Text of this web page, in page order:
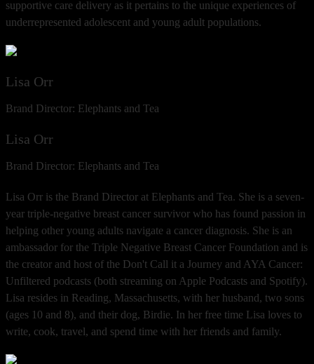
supportive care delivery as it pertains to the unique experiences of
underrepresented adolescent and young adult populations.
Lisa Orr
Brand Director: Elephants and Tea
Lisa Orr
Brand Director: Elephants and Tea
Lisa Orr is the Brand Director at Elephants and Tea. She is a seven-
year triple-negative breast cancer survivor who has found passion in
helping other young adults navigate a cancer diagnosis. She is an
ambassador for the Triple Negative Breast Cancer Foundation and is
the creator and host of the Don't Call it a Journey and AYA Cancer:
Unfiltered podcasts (both streaming on Apple Podcasts and Spotify).
Lisa resides in Reading, Massachusetts, with her husband, two sons
(ages 10 and 8), and their dog, Birdie. In her free time Lisa loves to
write, cook, travel, and spend time with her friends and family.